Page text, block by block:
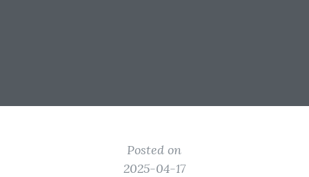
Posted on
2025-04-17